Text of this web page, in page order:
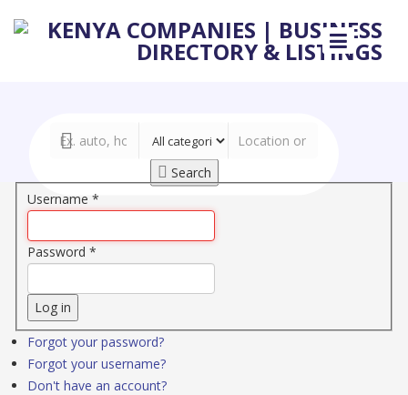
Search
Username *
Password *
Log in
Forgot your password?
Forgot your username?
Don't have an account?